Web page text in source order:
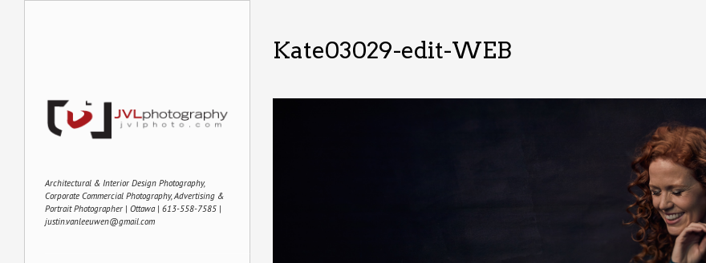
Architectural & Interior Design Photography,
Corporate Commercial Photography, Advertising &
Portrait Photographer | Ottawa | 613-558-7585 |
justin.vanleeuwen@gmail.com
Kate03029-edit-WEB